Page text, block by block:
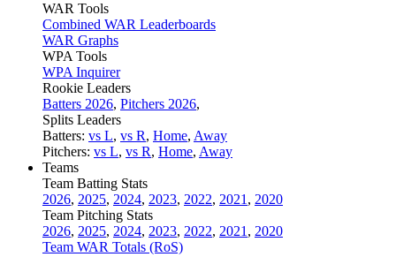
WAR Tools
Combined WAR Leaderboards
WAR Graphs
WPA Tools
WPA Inquirer
Rookie Leaders
Batters 2026, Pitchers 2026,
Splits Leaders
Batters: vs L, vs R, Home, Away
Pitchers: vs L, vs R, Home, Away
Teams
Team Batting Stats
2026, 2025, 2024, 2023, 2022, 2021 , 2020
Team Pitching Stats
2026, 2025, 2024, 2023, 2022, 2021 , 2020
Team WAR Totals (RoS)